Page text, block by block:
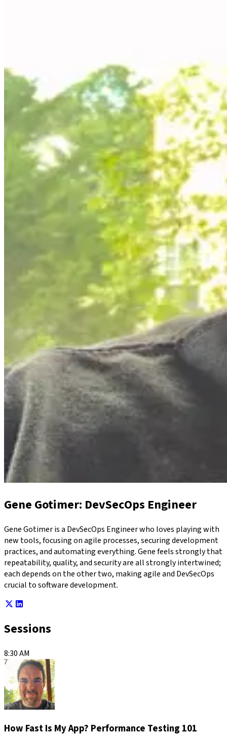
Gene Gotimer: DevSecOps Engineer
Gene Gotimer is a DevSecOps Engineer who loves playing with
new tools, focusing on agile processes, securing development
practices, and automating everything. Gene feels strongly that
repeatability, quality, and security are all strongly intertwined;
each depends on the other two, making agile and DevSecOps
crucial to software development.
Sessions
8:30 AM
How Fast Is My App? Performance Testing 101